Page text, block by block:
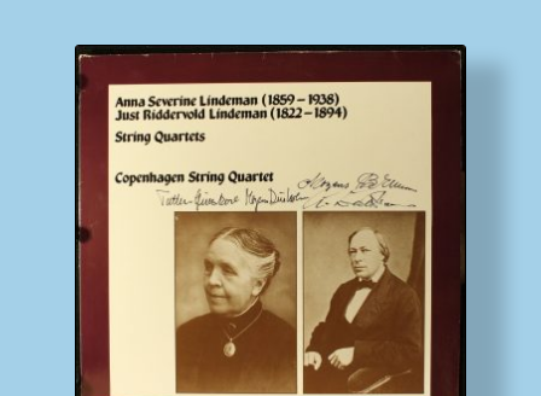
Homepage
Impressum
MusicFinder
My account